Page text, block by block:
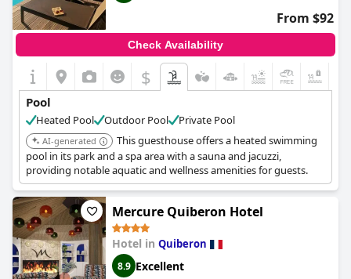
From $92
Check Availability
$
Pool
Heated Pool Outdoor Pool Private Pool
AI-generated
This guesthouse offers a heated swimming
pool in its park and a spa area with a sauna and jacuzzi,
providing notable aquatic and wellness amenities for guests.
Mercure Quiberon Hotel
Hotel in Quiberon
8.9 Excellent